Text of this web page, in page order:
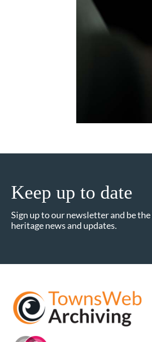
Keep up to date
Sign up to our newsletter and be
heritage news and updates.